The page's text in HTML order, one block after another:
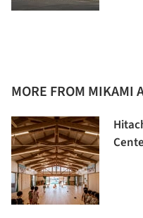
MORE FROM MIKAMI